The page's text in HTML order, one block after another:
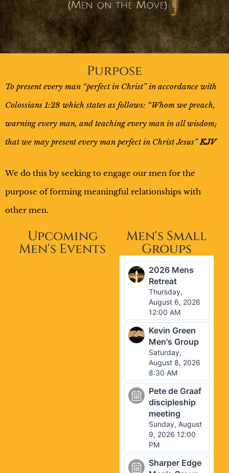
Purpose
To present every man “perfect in Christ” in accordance with
Colossians 1:28 which states as follows: “Whom we preach,
warning every man, and teaching every man in all wisdom;
that we may present every man perfect in Christ Jesus” KJV
We do this by seeking to engage our men for the
purpose of forming meaningful relationships with
other men.
Upcoming
Men's Events
Men's Small
Groups